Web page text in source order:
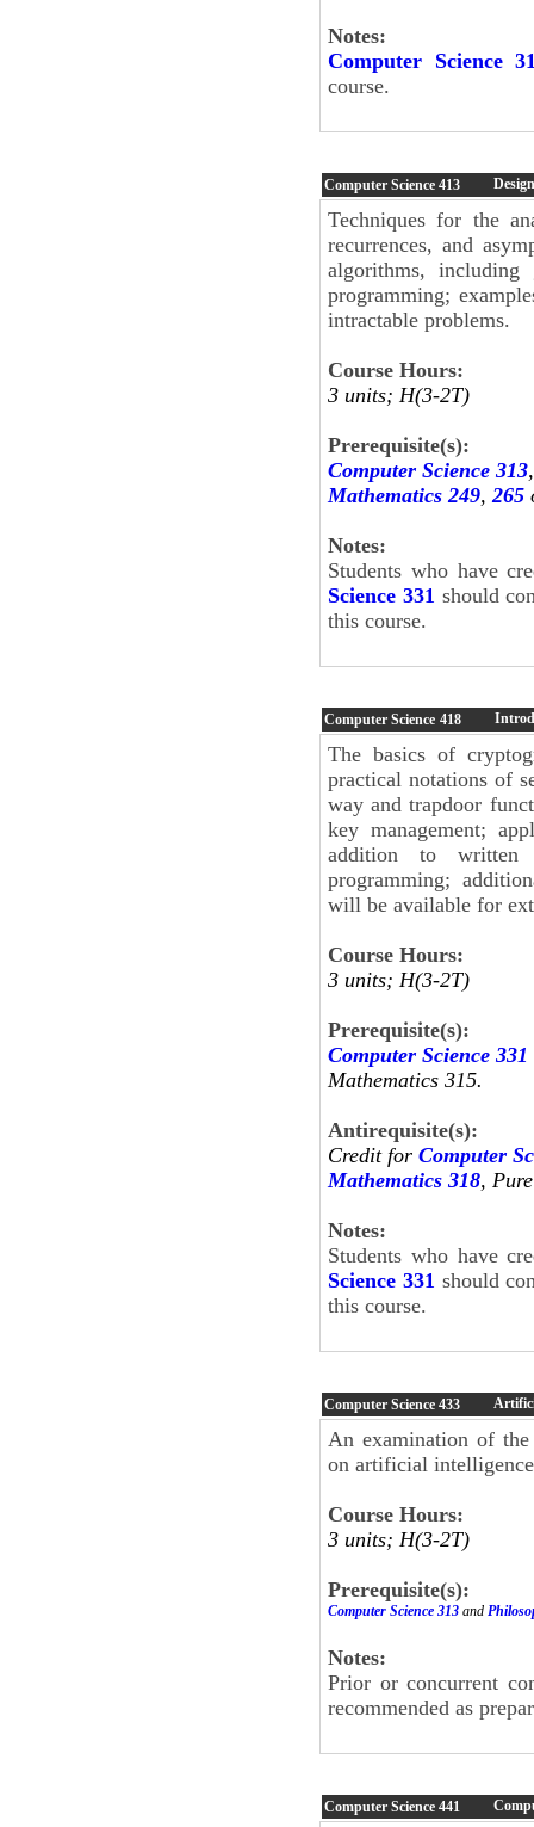
Notes:
Computer Science
course.
Computer Science 413
Techniques for the
recurrences, and
algorithms, including
programming;
intractable problems.
Course Hours:
3 units; H(3-2T)
Prerequisite(s):
Computer Science 313
Mathematics 249, 265
Notes:
Students who have
Science 331 should
this course.
Computer Science 418
The basics of
practical notations of
way and trapdoor
key management;
addition to written
programming;
will be available for
Course Hours:
3 units; H(3-2T)
Prerequisite(s):
Computer Science 331
Mathematics 315.
Antirequisite(s):
Credit for Computer
Mathematics 318,
Notes:
Students who have
Science 331 should
this course.
Computer Science 433
An examination of
on artificial
Course Hours:
3 units; H(3-2T)
Prerequisite(s):
Computer Science 313 and
Notes:
Prior or concurrent
recommended as
Computer Science 441